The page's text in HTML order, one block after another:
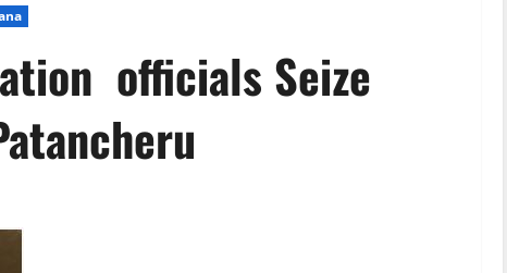
officials Seize